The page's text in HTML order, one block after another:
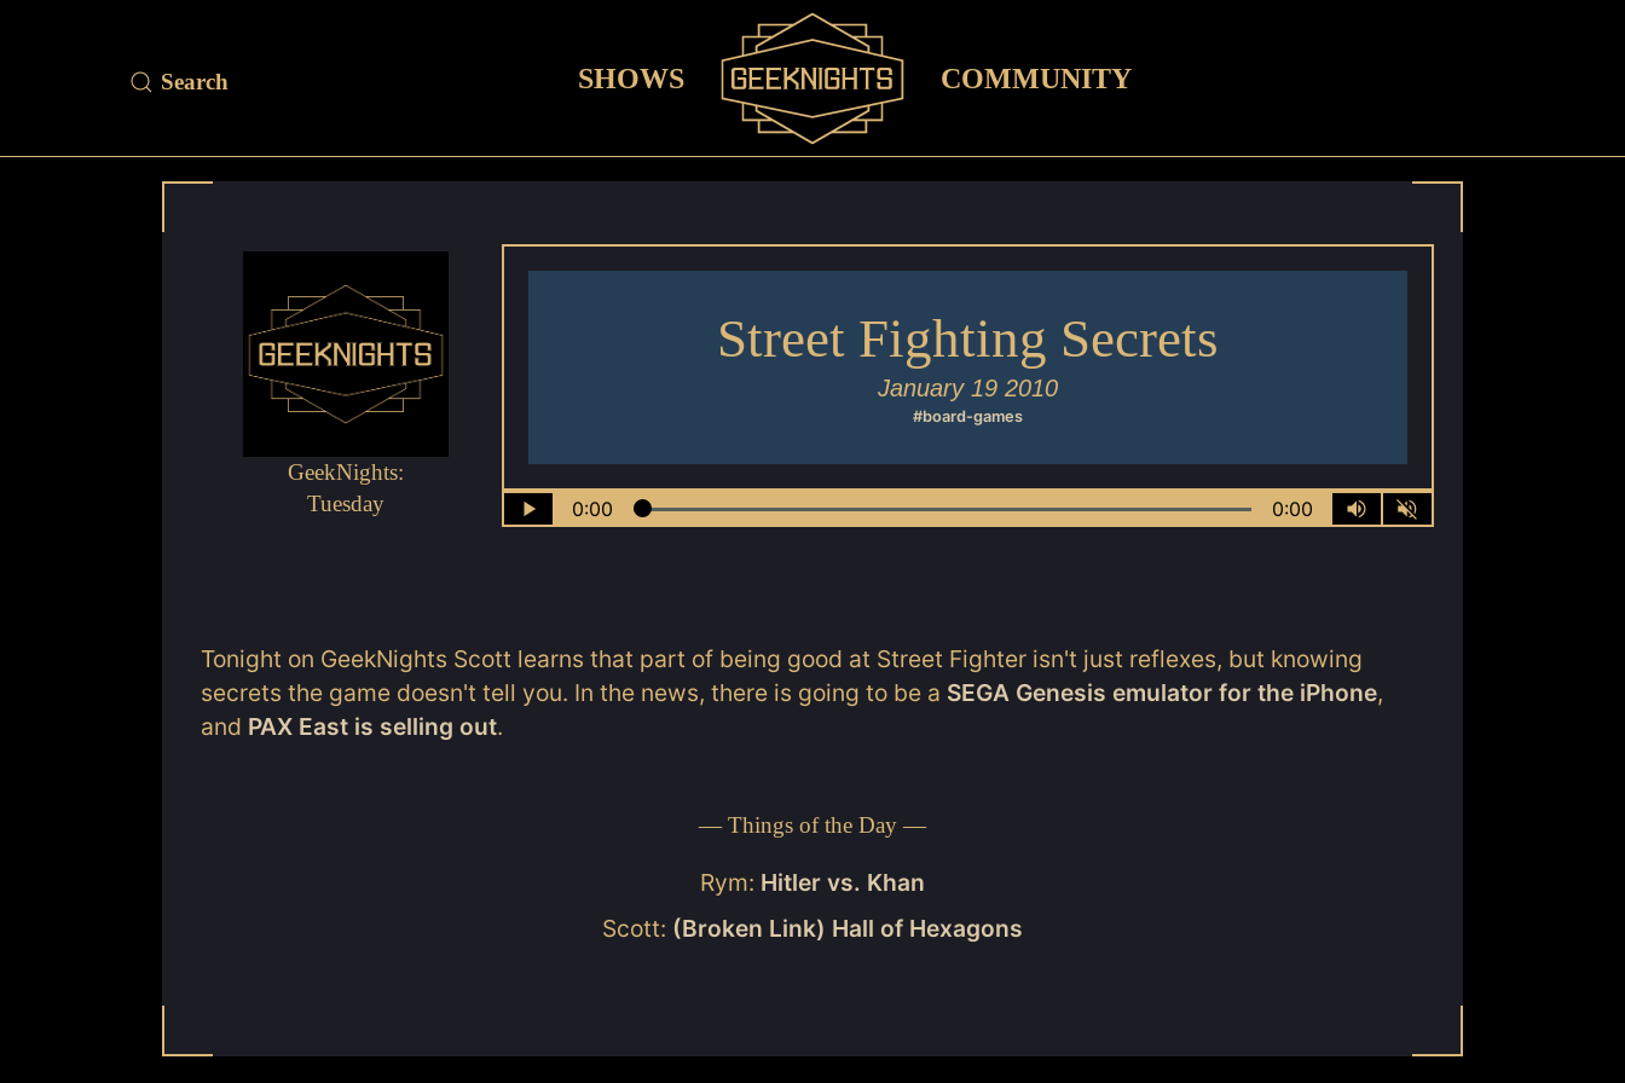
SHOWS COMMUNITY
GeekNights:
Tuesday
Street Fighting Secrets
January 19 2010
#board-games
0:00 0:00
Tonight on GeekNights Scott learns that part of being good at Street Fighter isn't just reflexes, but knowing
secrets the game doesn't tell you. In the news, there is going to be a SEGA Genesis emulator for the iPhone,
and PAX East is selling out.
— Things of the Day —
Rym: Hitler vs. Khan
Scott: (Broken Link) Hall of Hexagons